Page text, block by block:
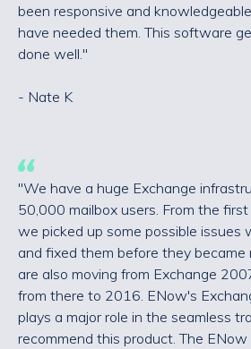
been responsive and
have needed them. This software
done well."
- Nate K
"We have a huge Exchange
50,000 mailbox users. From the
we picked up some possible
and fixed them before they became
are also moving from Exchange
from there to 2016. ENow's
plays a major role in the seamless
recommend this product. The